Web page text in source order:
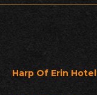
Harp Of Erin Hotel